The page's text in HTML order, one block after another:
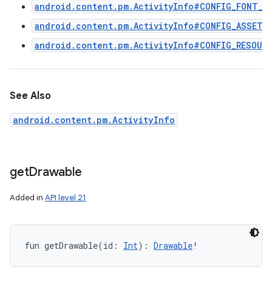
See Also
android.content.pm.ActivityInfo
getDrawable
Added in API level 21
fun getDrawable(id : Int) : Drawable!